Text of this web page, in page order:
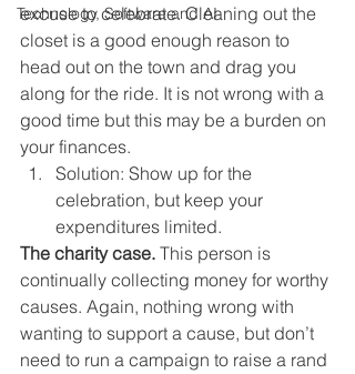
Technology, Software and AI
excuse to celebrate. Cleaning out the
closet is a good enough reason to
head out on the town and drag you
along for the ride. It is not wrong with a
good time but this may be a burden on
your finances.
Solution: Show up for the
celebration, but keep your
expenditures limited.
The charity case. This person is
continually collecting money for worthy
causes. Again, nothing wrong with
wanting to support a cause, but don’t
need to run a campaign to raise a rand